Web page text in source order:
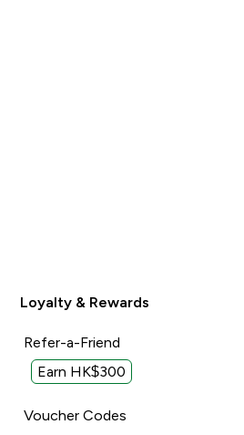
Loyalty & Rewards
Refer-a-Friend
Earn HK$300
Voucher Codes